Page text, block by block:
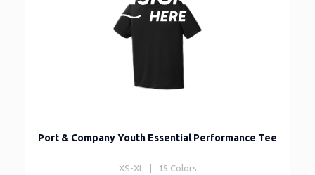
Port & Company Youth Essential Performance Tee
XS-XL | 15 Colors